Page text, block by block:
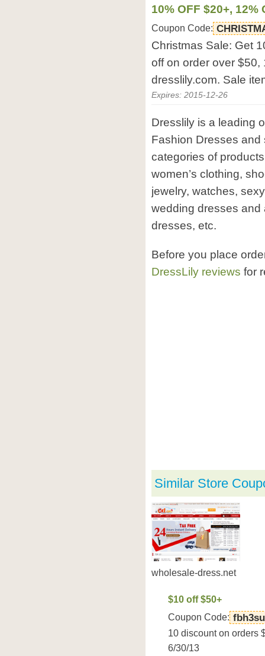
10% OFF $20+, 12%
Coupon Code:
Christmas Sale: Get
off on order over $50,
dresslily.com. Sale
Expires: 2015-12-26
Dresslily is a leading
Fashion Dresses
categories of
women’s clothing,
jewelry, watches,
wedding dresses
dresses, etc.
Before you place
DressLily reviews for
Similar Store
wholesale-dress.net
$10 off $50+
Coupon Code:
10 discount on orders
6/30/13